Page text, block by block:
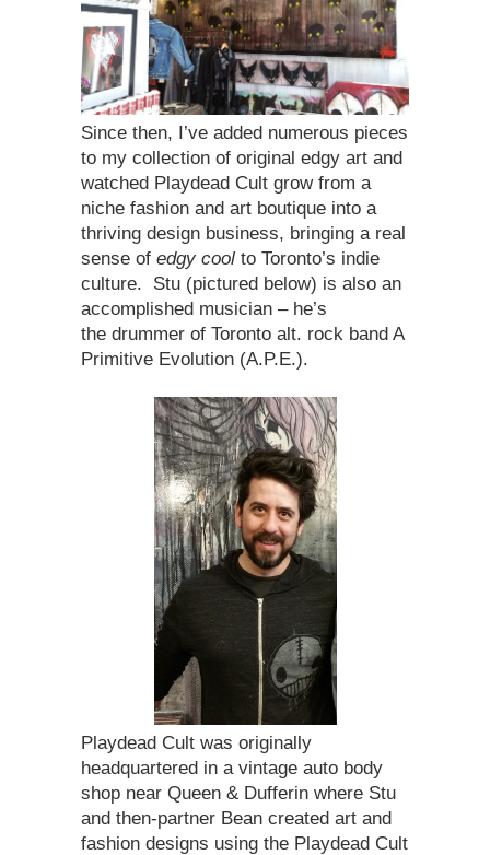
Since then, I’ve added numerous pieces
to my collection of original edgy art and
watched Playdead Cult grow from a
niche fashion and art boutique into a
thriving design business, bringing a real
sense of edgy cool to Toronto’s indie
culture. Stu (pictured below) is also an
accomplished musician – he’s
the drummer of Toronto alt. rock band A
Primitive Evolution (A.P.E.).
Playdead Cult was originally
headquartered in a vintage auto body
shop near Queen & Dufferin where Stu
and then-partner Bean created art and
fashion designs using the Playdead Cult